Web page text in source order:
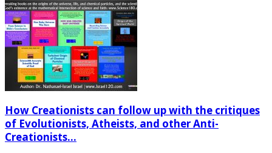
How Creationists can follow up with the critiques
of Evolutionists, Atheists, and other Anti-
Creationists...